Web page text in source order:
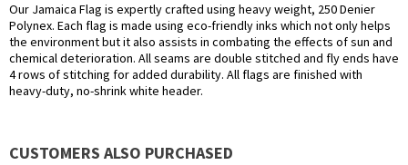
Our Jamaica Flag is expertly crafted using heavy weight, 250 Denier
Polynex. Each flag is made using eco-friendly inks which not only helps
the environment but it also assists in combating the effects of sun and
chemical deterioration. All seams are double stitched and fly ends have
4 rows of stitching for added durability. All flags are finished with
heavy-duty, no-shrink white header.
CUSTOMERS ALSO PURCHASED